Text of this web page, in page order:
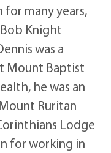
many years,
Knight
was a
Mount Baptist
he was an
Ruritan
Lodge
for working in